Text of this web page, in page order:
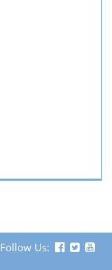
Follow Us: